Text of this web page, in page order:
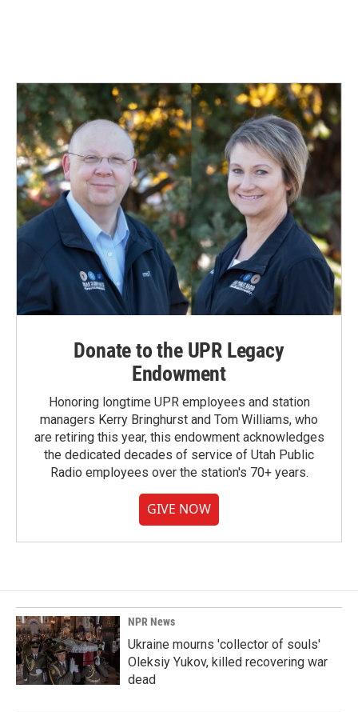
Donate to the UPR Legacy
Endowment
Honoring longtime UPR employees and station
managers Kerry Bringhurst and Tom Williams, who
are retiring this year, this endowment acknowledges
the dedicated decades of service of Utah Public
Radio employees over the station's 70+ years.
GIVE NOW
NPR News
Ukraine mourns 'collector of souls'
Oleksiy Yukov, killed recovering war
dead